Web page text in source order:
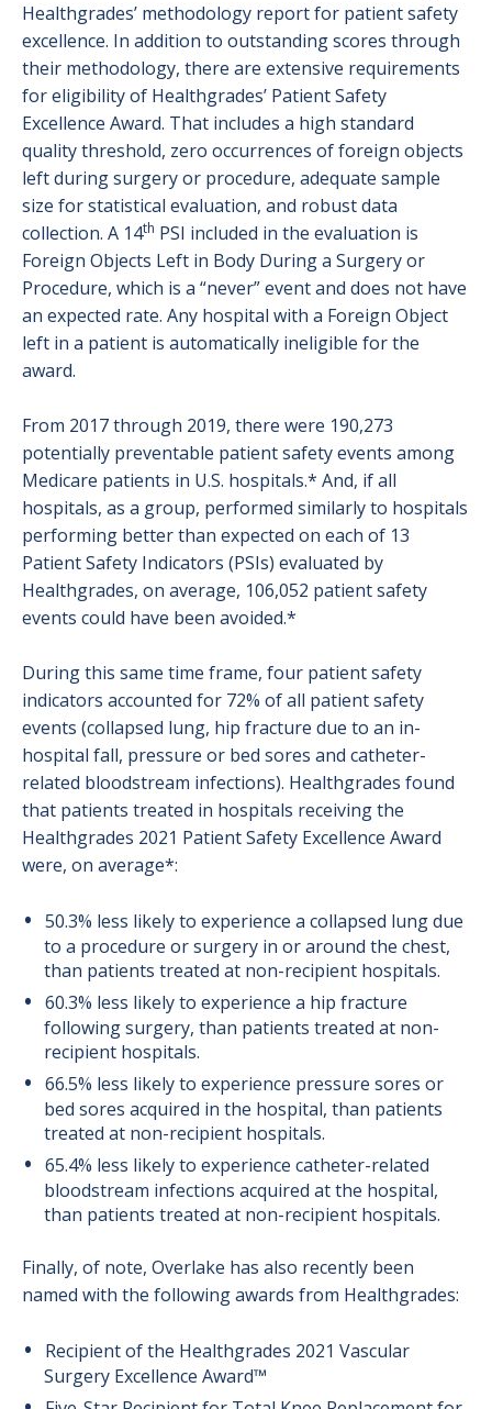
Healthgrades’ methodology report for patient safety
excellence. In addition to outstanding scores through
their methodology, there are extensive requirements
for eligibility of Healthgrades’ Patient Safety
Excellence Award. That includes a high standard
quality threshold, zero occurrences of foreign objects
left during surgery or procedure, adequate sample
size for statistical evaluation, and robust data
collection. A 14th PSI included in the evaluation is
Foreign Objects Left in Body During a Surgery or
Procedure, which is a “never” event and does not have
an expected rate. Any hospital with a Foreign Object
left in a patient is automatically ineligible for the
award.
From 2017 through 2019, there were 190,273
potentially preventable patient safety events among
Medicare patients in U.S. hospitals.* And, if all
hospitals, as a group, performed similarly to hospitals
performing better than expected on each of 13
Patient Safety Indicators (PSIs) evaluated by
Healthgrades, on average, 106,052 patient safety
events could have been avoided.*
During this same time frame, four patient safety
indicators accounted for 72% of all patient safety
events (collapsed lung, hip fracture due to an in-
hospital fall, pressure or bed sores and catheter-
related bloodstream infections). Healthgrades found
that patients treated in hospitals receiving the
Healthgrades 2021 Patient Safety Excellence Award
were, on average*:
50.3% less likely to experience a collapsed lung due
to a procedure or surgery in or around the chest,
than patients treated at non-recipient hospitals.
60.3% less likely to experience a hip fracture
following surgery, than patients treated at non-
recipient hospitals.
66.5% less likely to experience pressure sores or
bed sores acquired in the hospital, than patients
treated at non-recipient hospitals.
65.4% less likely to experience catheter-related
bloodstream infections acquired at the hospital,
than patients treated at non-recipient hospitals.
Finally, of note, Overlake has also recently been
named with the following awards from Healthgrades:
Recipient of the Healthgrades 2021 Vascular
Surgery Excellence Award™